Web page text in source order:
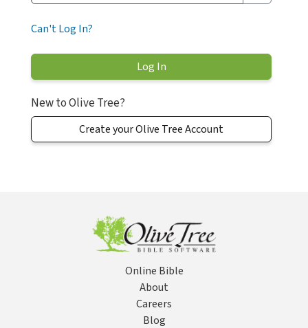
Can't Log In?
New to Olive Tree?
Create your Olive Tree Account
Online Bible
About
Careers
Blog